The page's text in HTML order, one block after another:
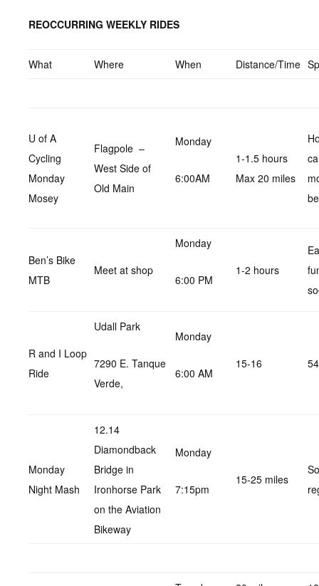
REOCCURRING WEEKLY RIDES
What Where When Distance/Time
U of A
Cycling
Monday
Mosey
Flagpole –
West Side of
Old Main
Monday
6:00AM
1-1.5 hours
Max 20 miles
Ben’s Bike
MTB
Meet at shop
Monday
6:00 PM
1-2 hours
R and I Loop
Ride
Udall Park
7290 E. Tanque
Verde,
Monday
6:00 AM
15-16
Monday
Night Mash
12.14
Diamondback
Bridge in
Ironhorse Park
on the Aviation
Bikeway
Monday
7:15pm
15-25 miles